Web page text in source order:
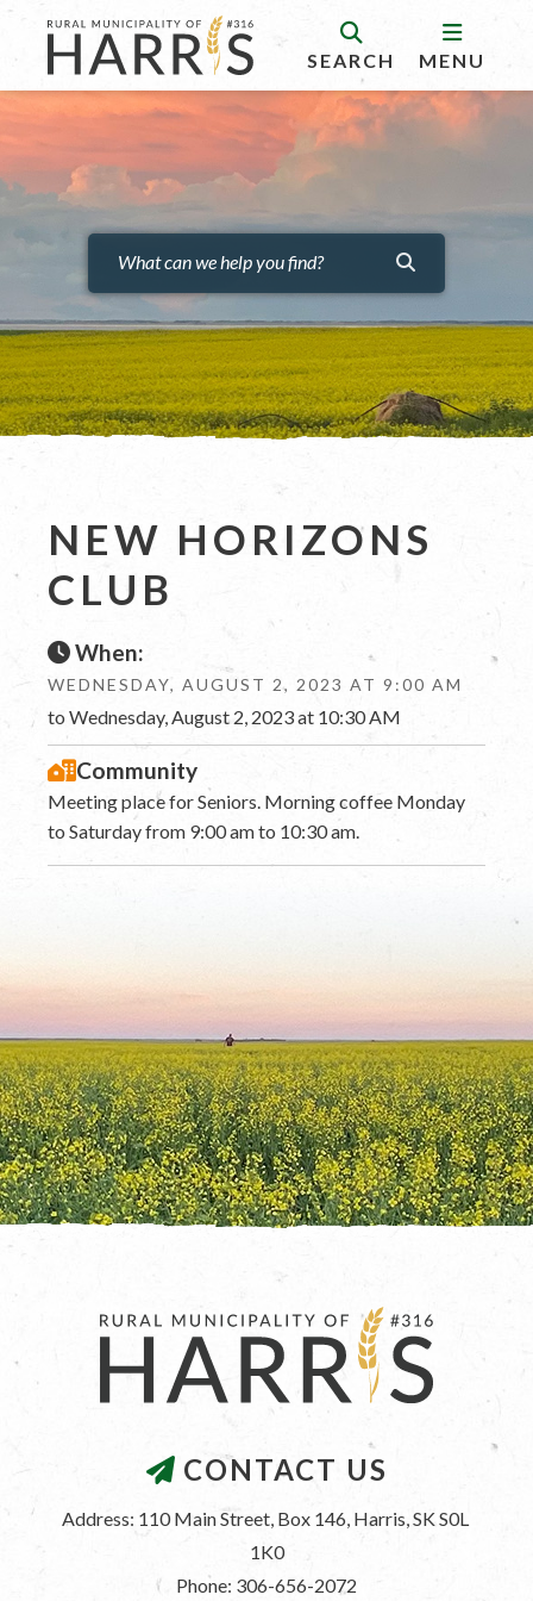
SEARCH MENU
NEW HORIZONS
CLUB
When:
WEDNESDAY, AUGUST 2, 2023 AT 9:00 AM
to Wednesday, August 2, 2023 at 10:30 AM
Community
Meeting place for Seniors. Morning coffee Monday
to Saturday from 9:00 am to 10:30 am.
CONTACT US
Address: 110 Main Street, Box 146, Harris, SK S0L
1K0
Phone: 306-656-2072